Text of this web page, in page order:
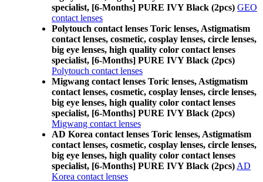
specialist, [6-Months] PURE IVY Black (2pcs) GEO
contact lenses
Polytouch contact lenses Toric lenses, Astigmatism
contact lenses, cosmetic, cosplay lenses, circle lenses,
big eye lenses, high quality color contact lenses
specialist, [6-Months] PURE IVY Black (2pcs)
Polytouch contact lenses
Migwang contact lenses Toric lenses, Astigmatism
contact lenses, cosmetic, cosplay lenses, circle lenses,
big eye lenses, high quality color contact lenses
specialist, [6-Months] PURE IVY Black (2pcs)
Migwang contact lenses
AD Korea contact lenses Toric lenses, Astigmatism
contact lenses, cosmetic, cosplay lenses, circle lenses,
big eye lenses, high quality color contact lenses
specialist, [6-Months] PURE IVY Black (2pcs) AD
Korea contact lenses